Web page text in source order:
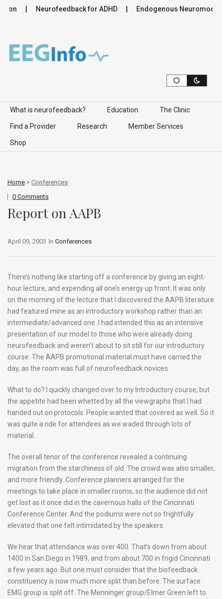
Neurofeedback for ADHD Endogenous
Skip to content
What is neurofeedback? Education The Clinic
Find a Provider Research Member Services
Shop
Home > Conferences
0 Comments
Report on AAPB
In Conferences
April 09, 2003
There’s nothing like starting off a conference by giving an eight-
hour lecture, and expending all one’s energy up front. It was only
on the morning of the lecture that I discovered the AAPB literature
had featured mine as an introductory workshop rather than an
intermediate/advanced one. I had intended this as an intensive
presentation of our model to those who were already doing
neurofeedback and weren’t about to sit still for our introductory
course. The AAPB promotional material must have carried the
day, as the room was full of neurofeedback novices.
What to do? I quickly changed over to my Introductory course, but
the appetite had been whetted by all the viewgraphs that I had
handed out on protocols. People wanted that covered as well. So it
was quite a ride for attendees as we waded through lots of
material.
The overall tenor of the conference revealed a continuing
migration from the starchiness of old. The crowd was also smaller,
and more friendly. Conference planners arranged for the
meetings to take place in smaller rooms, so the audience did not
get lost as it once did in the cavernous halls of the Cincinnati
Conference Center. And the podiums were not so frightfully
elevated that one felt intimidated by the speakers.
We hear that attendance was over 400. That’s down from about
1400 in San Diego in 1989, and from about 700 in frigid Cincinnati
a few years ago. But one must consider that the biofeedback
constituency is now much more split than before. The surface
EMG group is split off. The Menninger group/Elmer Green left to